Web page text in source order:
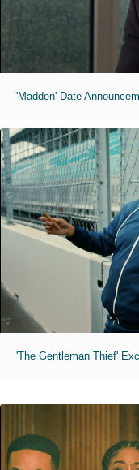
'Madden' Date
'The Gentleman Thief'